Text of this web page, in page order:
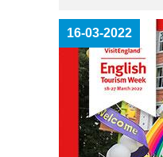
16-03-2022